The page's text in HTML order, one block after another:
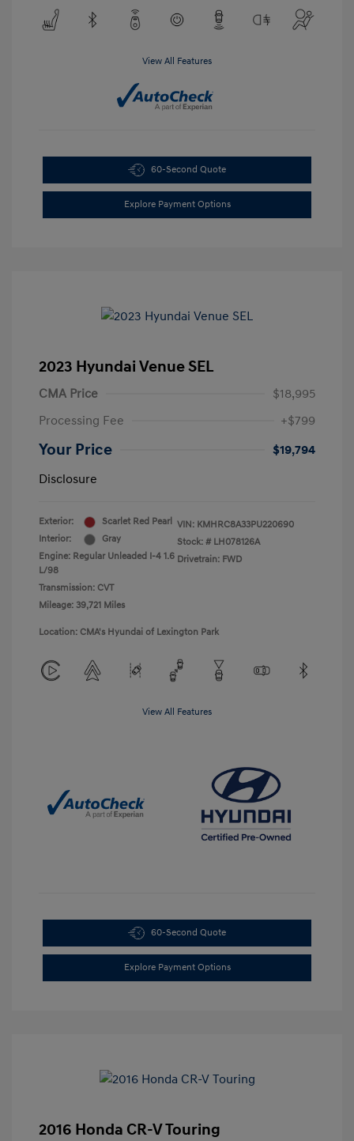
View All Features
60-Second Quote
Explore Payment Options
2023 Hyundai Venue SEL
CMA Price
$18,995
Processing Fee
+$799
Your Price
$19,794
Disclosure
Exterior:
Scarlet Red Pearl
Interior:
Gray
Engine: Regular Unleaded I-4 1.6
L/98
Transmission: CVT
Mileage: 39,721 Miles
VIN: KMHRC8A33PU220690
Stock: # LH078126A
Drivetrain: FWD
Location: CMA's Hyundai of Lexington Park
View All Features
60-Second Quote
Explore Payment Options
2016 Honda CR-V Touring